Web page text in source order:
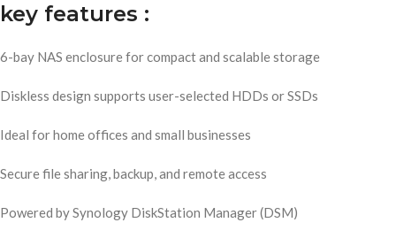
key features :
6-bay NAS enclosure for compact and scalable storage
Diskless design supports user-selected HDDs or SSDs
Ideal for home offices and small businesses
Secure file sharing, backup, and remote access
Powered by Synology DiskStation Manager (DSM)